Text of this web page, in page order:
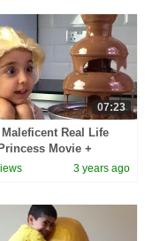
07:23
Real Life
Movie +
FOUNTAIN +3 years ago